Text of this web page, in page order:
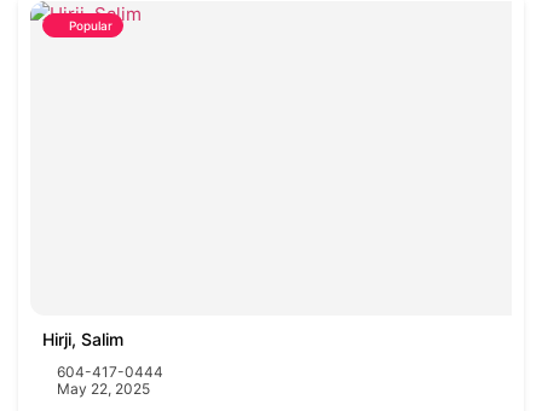
Popular
Hirji, Salim
604-417-0444
May 22, 2025